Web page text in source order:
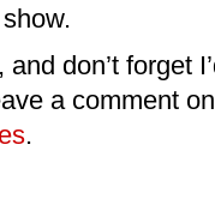
don’t forget
a comment
.